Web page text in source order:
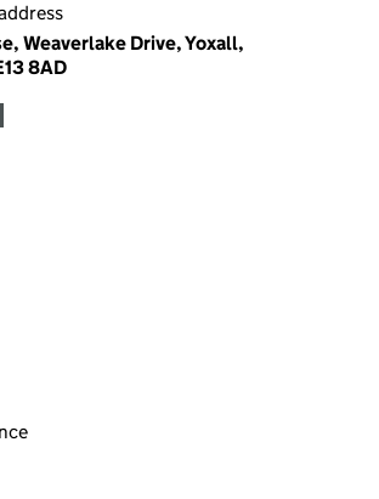
Weaverlake Drive, Yoxall,
8AD